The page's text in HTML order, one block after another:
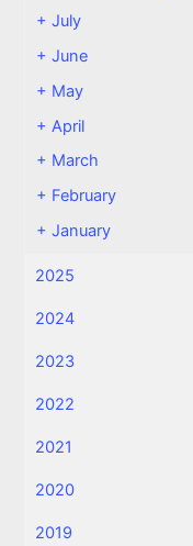
+July
+June
+ May
+ April
+ March
+ February
+January
2025
2024
2023
2022
2021
2020
2019